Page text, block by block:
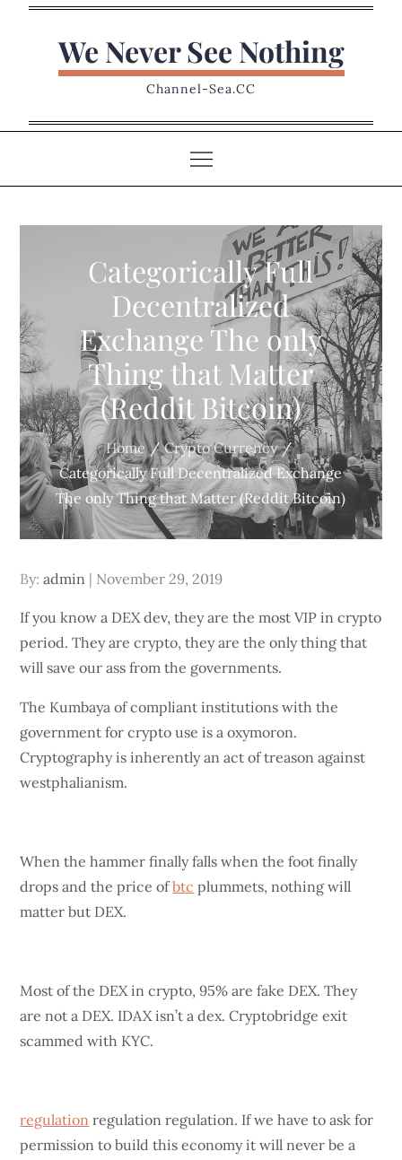
We Never See Nothing
Channel-Sea.CC
Categorically Full
Decentralized
Exchange The only
Thing that Matter
(Reddit Bitcoin)
Home
Crypto Currency
Categorically Full Decentralized Exchange
The only Thing that Matter (Reddit Bitcoin)
By:admin
Posted
November 29, 2019
If you know a DEX dev, they are the most VIP in crypto
period. They are crypto, they are the only thing that
will save our ass from the governments.
The Kumbaya of compliant institutions with the
government for crypto use is a oxymoron.
Cryptography is inherently an act of treason against
westphalianism.
When the hammer finally falls when the foot finally
drops and the price ofbtc plummets, nothing will
matter but DEX.
Most of the DEX in crypto, 95% are fake DEX. They
are not a DEX. IDAX isn’t a dex. Cryptobridge exit
scammed with KYC.
regulation regulation regulation. If we have to ask for
permission to build this economy it will never be a